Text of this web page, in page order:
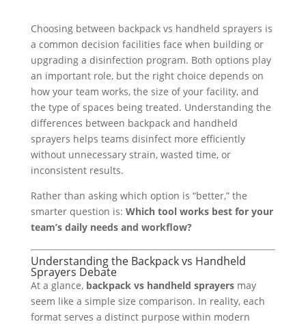
Choosing between backpack vs handheld sprayers is
a common decision facilities face when building or
upgrading a disinfection program. Both options play
an important role, but the right choice depends on
how your team works, the size of your facility, and
the type of spaces being treated. Understanding the
differences between backpack and handheld
sprayers helps teams disinfect more efficiently
without unnecessary strain, wasted time, or
inconsistent results.
Rather than asking which option is “better,” the
smarter question is: Which tool works best for your
team’s daily needs and workflow?
Understanding the Backpack vs Handheld
Sprayers Debate
At a glance, backpack vs handheld sprayersmay
seem like a simple size comparison. In reality, each
format serves a distinct purpose within modern